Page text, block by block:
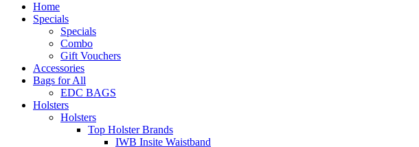
Home
Specials
Specials
Combo
Gift Vouchers
Accessories
Bags for All
EDC BAGS
Holsters
Holsters
Top Holster Brands
IWB Insite Waistband